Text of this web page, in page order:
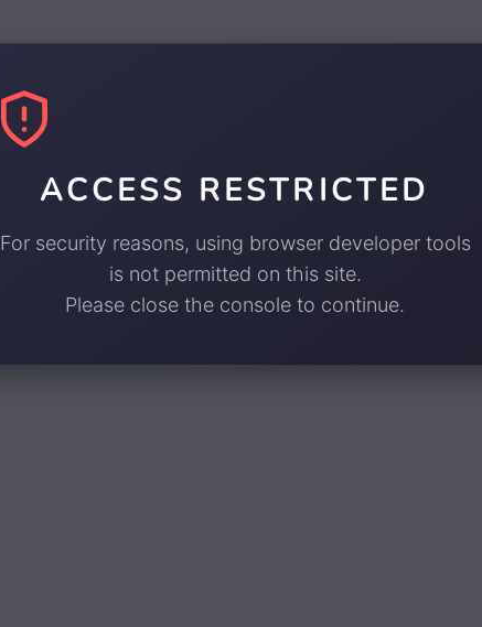
ACCESS RESTRICTED
For security reasons, using browser developer tools
is not permitted on this site.
Please close the console to continue.